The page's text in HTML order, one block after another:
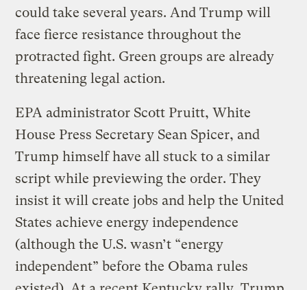
could take several years. And Trump will
face fierce resistance throughout the
protracted fight. Green groups are already
threatening legal action.
EPA administrator Scott Pruitt, White
House Press Secretary Sean Spicer, and
Trump himself have all stuck to a similar
script while previewing the order. They
insist it will create jobs and help the United
States achieve energy independence
(although the U.S. wasn’t “energy
independent” before the Obama rules